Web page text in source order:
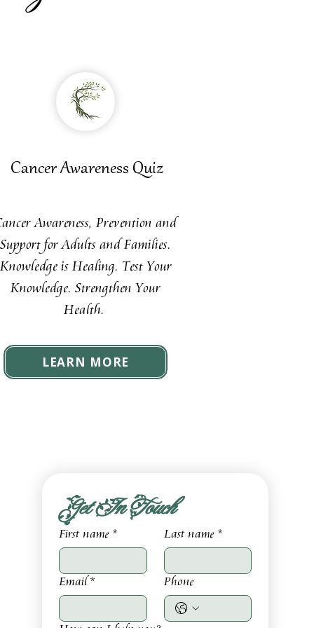
CancerAwareness Quiz
Awareness, Prevention and
Support for Adults and Families.
Knowledge is Healing. Test Your
Knowledge. Strengthen Your
Health.
LEARN MORE
Get In Touch
First name * Last name *
Email* Phone